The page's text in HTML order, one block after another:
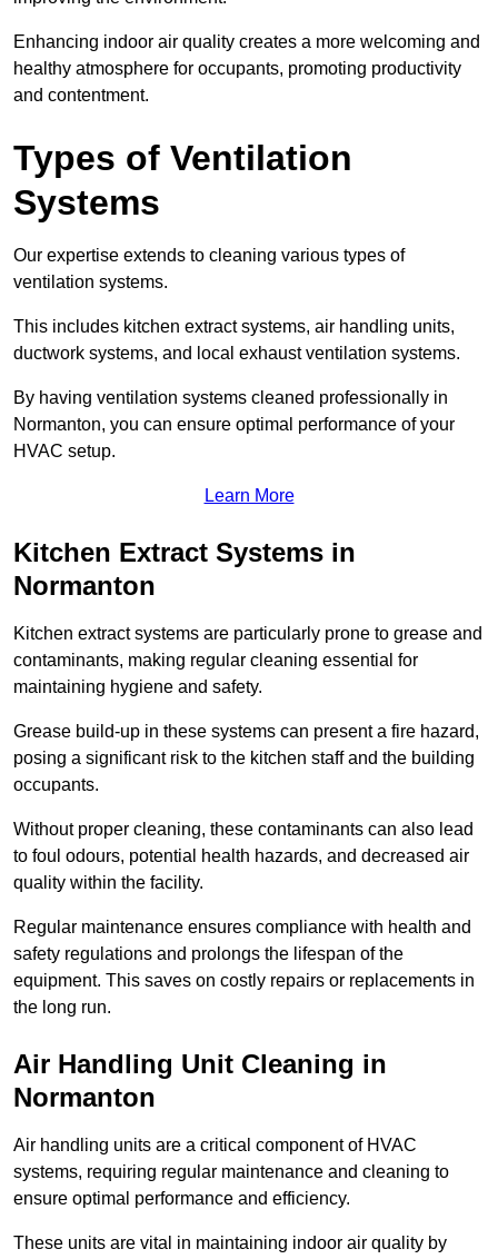
Enhancing indoor air quality creates a more welcoming and
healthy atmosphere for occupants, promoting productivity
and contentment.
Types of Ventilation
Systems
Our expertise extends to cleaning various types of
ventilation systems.
This includes kitchen extract systems, air handling units,
ductwork systems, and local exhaust ventilation systems.
By having ventilation systems cleaned professionally in
Normanton, you can ensure optimal performance of your
HVAC setup.
Learn More
Kitchen Extract Systems in
Normanton
Kitchen extract systems are particularly prone to grease and
contaminants, making regular cleaning essential for
maintaining hygiene and safety.
Grease build-up in these systems can present a fire hazard,
posing a significant risk to the kitchen staff and the building
occupants.
Without proper cleaning, these contaminants can also lead
to foul odours, potential health hazards, and decreased air
quality within the facility.
Regular maintenance ensures compliance with health and
safety regulations and prolongs the lifespan of the
equipment. This saves on costly repairs or replacements in
the long run.
Air Handling Unit Cleaning in
Normanton
Air handling units are a critical component of HVAC
systems, requiring regular maintenance and cleaning to
ensure optimal performance and efficiency.
These units are vital in maintaining indoor air quality by